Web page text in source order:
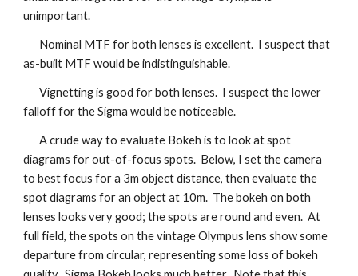
unimportant.
Nominal MTF for both lenses is excellent. I suspect that
as-built MTF would be indistinguishable.
Vignetting is good for both lenses. I suspect the lower
falloff for the Sigma would be noticeable.
A crude way to evaluate Bokeh is to look at spot
diagrams for out-of-focus spots. Below, I set the camera
to best focus for a 3m object distance, then evaluate the
spot diagrams for an object at 10m. The bokeh on both
lenses looks very good; the spots are round and even. At
full field, the spots on the vintage Olympus lens show some
departure from circular, representing some loss of bokeh